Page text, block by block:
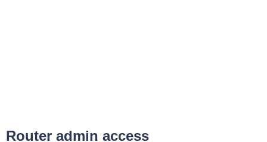
Router admin access